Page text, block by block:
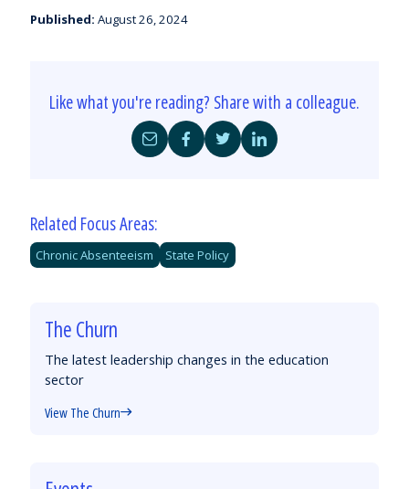
Published: August 26, 2024
Like what you're reading? Share with a colleague.
Share
by
Share
on
Share
on
Share
on
Related Focus Areas:
Chronic Absenteeism State Policy
The Churn
The latest leadership changes in the education
sector
View The Churn